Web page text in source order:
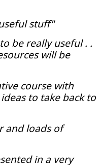
stuff"
be really useful . .
will be
course with
to take back to
and loads of
in a very